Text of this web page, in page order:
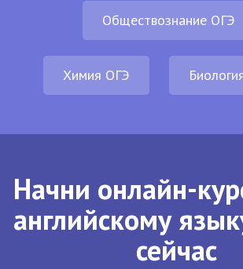
Обществознание ОГЭ
Химия ОГЭ
Начни онлайн-
английскому
сейчас